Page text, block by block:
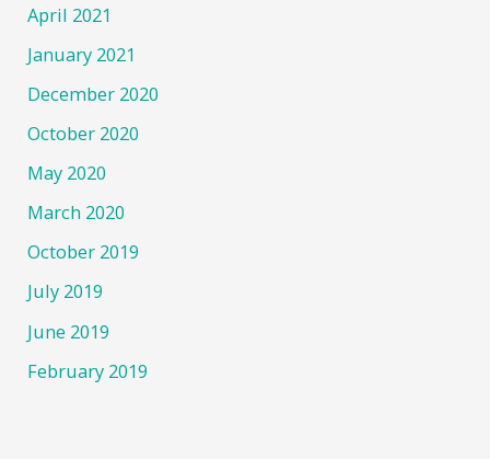
April 2021
January 2021
December 2020
October 2020
May 2020
March 2020
October 2019
July 2019
June 2019
February 2019